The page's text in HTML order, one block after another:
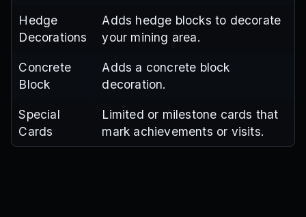
Hedge
Decorations
Adds hedge blocks to decorate
your mining area.
Concrete
Block
Adds a concrete block
decoration.
Special
Cards
Limited or milestone cards that
mark achievements or visits.